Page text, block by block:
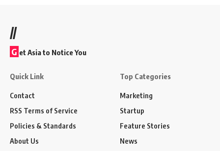
//
G et Asia to Notice You
Quick Link
Contact
RSS Terms of Service
Policies & Standards
About Us
Top Categories
Marketing
Startup
Feature Stories
News